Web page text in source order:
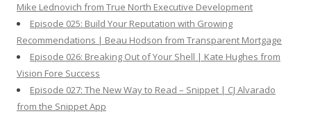
Mike Lednovich from True North Executive Development
Episode 025: Build Your Reputation with Growing
Recommendations | Beau Hodson from Transparent Mortgage
Episode 026: Breaking Out of Your Shell | Kate Hughes from
Vision Fore Success
Episode 027: The New Way to Read – Snippet | CJ Alvarado
from the Snippet App